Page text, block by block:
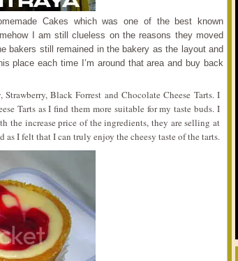
Cakes which was one of the best known
I am still clueless on the reasons they moved
bakers still remained in the bakery as the layout and
place each time I’m around that area and buy back
Black Forrest and Chocolate Cheese Tarts. I
Tarts as I find them more suitable for my taste buds. I
the increase price of the ingredients, they are selling at
I felt that I can truly enjoy the cheesy taste of the tarts.